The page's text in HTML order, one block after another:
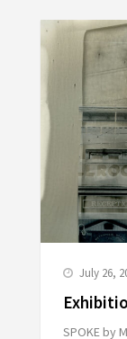
July 26,
SPOKE by